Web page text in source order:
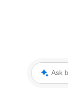
Ask blooloop